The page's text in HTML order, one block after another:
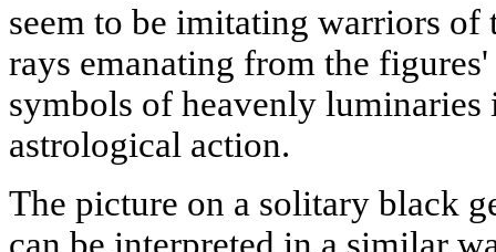
seem to be imitating warriors of
rays emanating from the
symbols of heavenly
astrological action.
The picture on a solitary black
can be interpreted in a similar